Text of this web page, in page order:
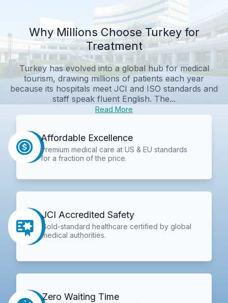
Why Millions Choose Turkey for
Treatment
Turkey has evolved into a global hub for medical
tourism, drawing millions of patients each year
because its hospitals meet JCI and ISO standards and
staff speak fluent English. The...
Read More
Affordable Excellence
Premium medical care at US & EU standards
for a fraction of the price.
JCI Accredited Safety
Gold-standard healthcare certified by global
medical authorities.
Zero Waiting Time